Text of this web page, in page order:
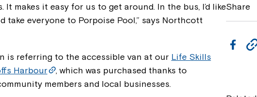
It makes it easy for us to get around. In the bus, I’d like
take everyone to Porpoise Pool,” says Northcott
is referring to the accessible van at our Life Skills
Harbour
, which was purchased thanks to
members and local businesses.
Share